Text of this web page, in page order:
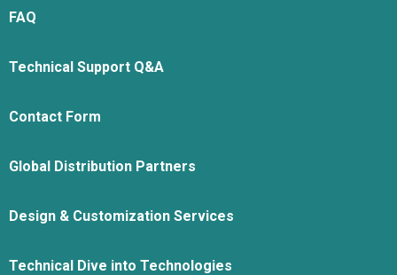
FAQ
Technical Support Q&A
Contact Form
Global Distribution Partners
Design & Customization Services
Technical Dive into Technologies